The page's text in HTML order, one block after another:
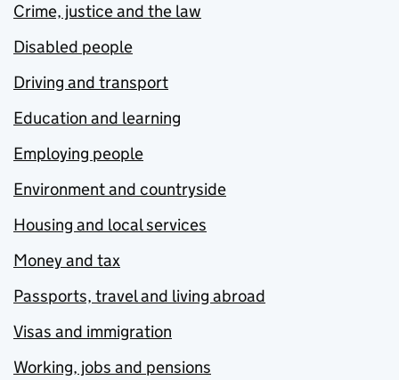
Crime, justice and the law
Disabled people
Driving and transport
Education and learning
Employing people
Environment and countryside
Housing and local services
Money and tax
Passports, travel and living abroad
Visas and immigration
Working, jobs and pensions